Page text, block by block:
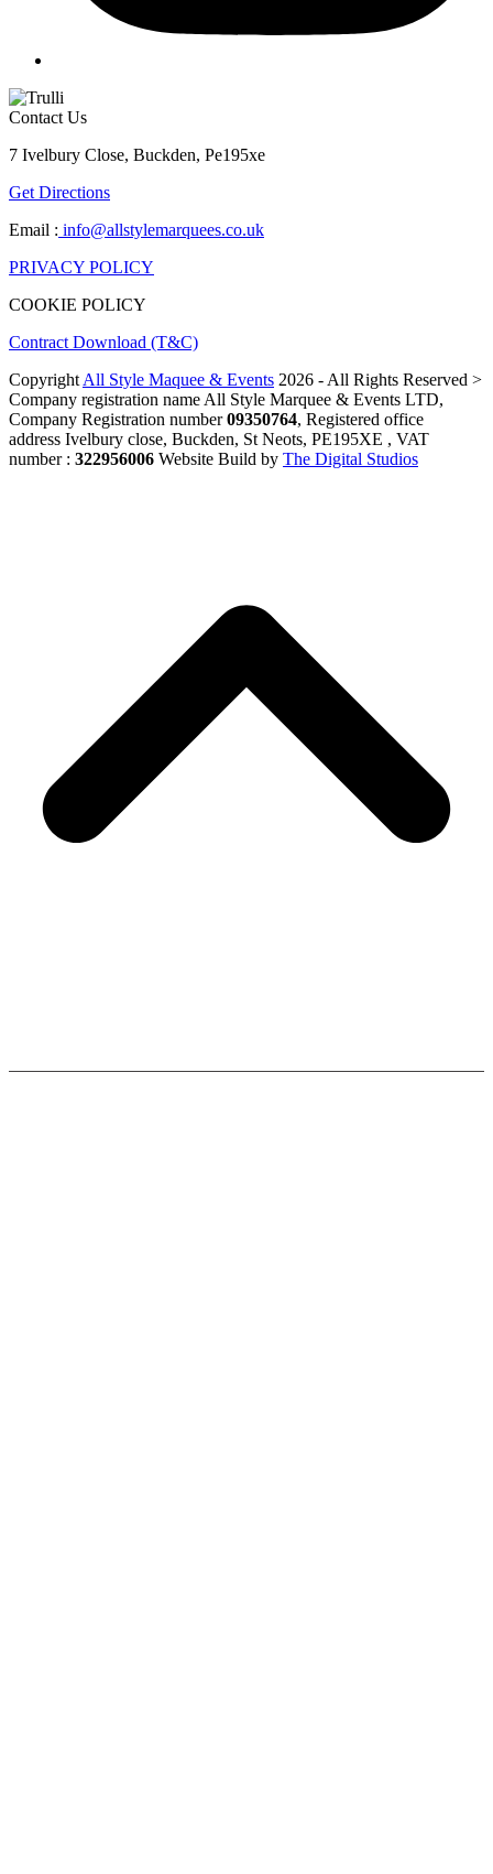
Contact Us
7 Ivelbury Close, Buckden, Pe195xe
Get Directions
Email : info@allstylemarquees.co.uk
PRIVACY POLICY
COOKIE POLICY
Contract Download (T&C)
Copyright All Style Maquee & Events 2026 - All Rights Reserved >
Company registration name All Style Marquee & Events LTD,
Company Registration number09350764, Registered office
address Ivelbury close, Buckden, St Neots, PE195XE , VAT
number : 322956006 Website Build by The Digital Studios
To